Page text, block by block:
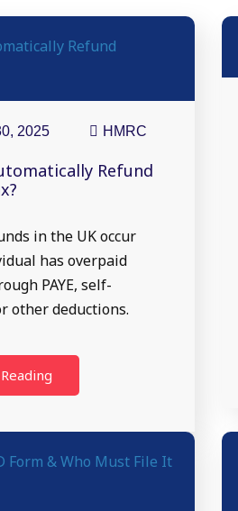
2025 HMRC
Refund
in the UK occur
has overpaid
PAYE, self-
other deductions.